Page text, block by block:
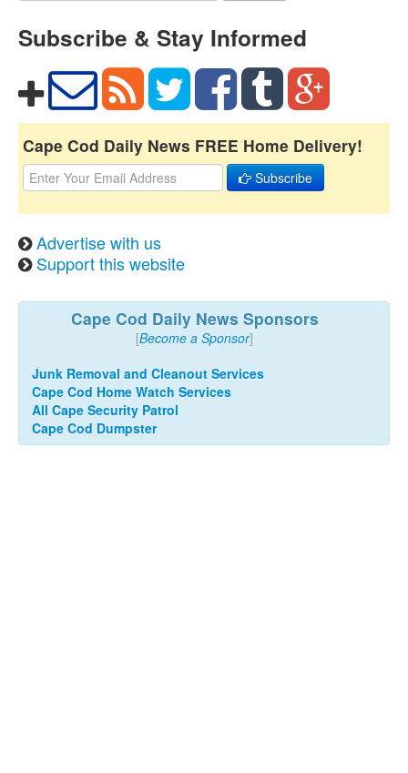
Subscribe & Stay Informed
Cape Cod Daily News FREE Home Delivery!
Subscribe
Advertise with us
Support this website
Cape Cod Daily News Sponsors
[Become a Sponsor]
Junk Removal and Cleanout Services
Cape Cod Home Watch Services
All Cape Security Patrol
Cape Cod Dumpster